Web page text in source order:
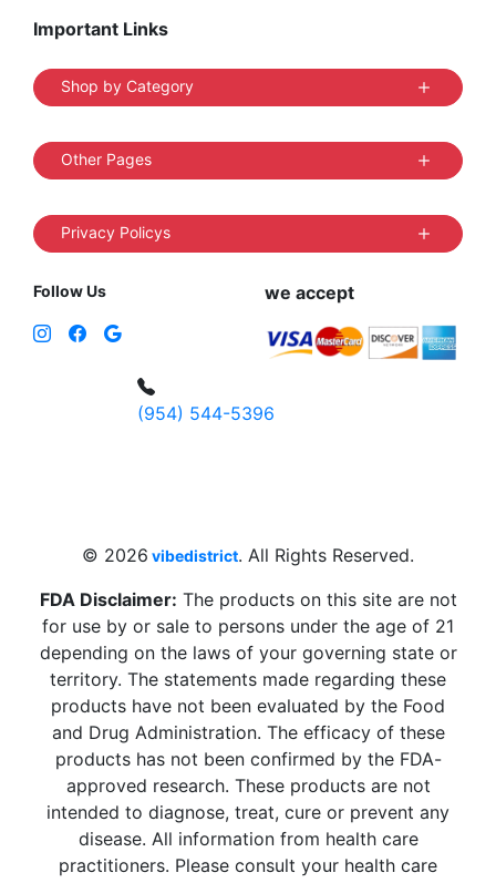
Important Links
Shop by Category
Other Pages
Privacy Policys
Follow Us we accept
(954) 544-5396
© 2026 vibedistrict. All Rights Reserved.
FDA Disclaimer: The products on this site are not
for use by or sale to persons under the age of 21
depending on the laws of your governing state or
territory. The statements made regarding these
products have not been evaluated by the Food
and Drug Administration. The efficacy of these
products has not been confirmed by the FDA-
approved research. These products are not
intended to diagnose, treat, cure or prevent any
disease. All information from health care
practitioners. Please consult your health care